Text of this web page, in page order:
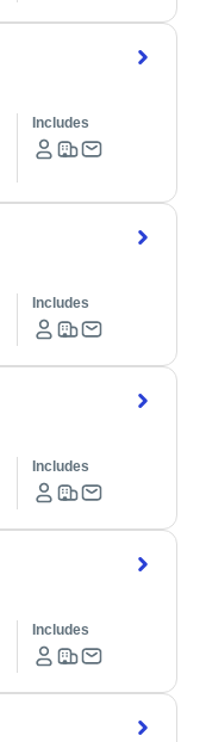
Includes
Includes
Includes
Includes